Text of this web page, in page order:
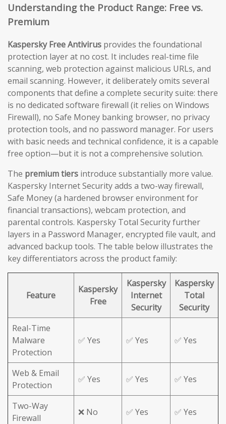
Understanding the Product Range: Free vs.
Premium
Kaspersky Free Antivirus provides the foundational
protection layer at no cost. It includes real-time file
scanning, web protection against malicious URLs, and
email scanning. However, it deliberately omits several
components that define a complete security suite: there
is no dedicated software firewall (it relies on Windows
Firewall), no Safe Money banking browser, no privacy
protection tools, and no password manager. For users
with basic needs and technical confidence, it is a capable
free option—but it is not a comprehensive solution.
The premium tiers introduce substantially more value.
Kaspersky Internet Security adds a two-way firewall,
Safe Money (a hardened browser environment for
financial transactions), webcam protection, and
parental controls. Kaspersky Total Security further
layers in a Password Manager, encrypted file vault, and
advanced backup tools. The table below illustrates the
key differentiators across the product family:
Feature
Kaspersky
Free
Kaspersky
Internet
Security
Kaspersky
Total
Security
Real-Time
Malware
Protection
✅ Yes ✅ Yes ✅ Yes
Web & Email
Protection
✅ Yes ✅ Yes ✅ Yes
Two-Way
Firewall
❌ No ✅ Yes ✅ Yes